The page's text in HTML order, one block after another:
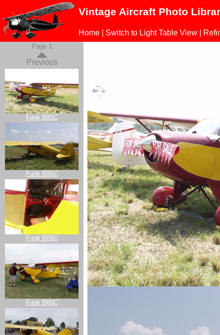
Vintage Aircraft Photo
Home Switch to Light Table View
Page 1
Previous
Funk B85C
Funk B85C
Funk B85C
Funk B85C